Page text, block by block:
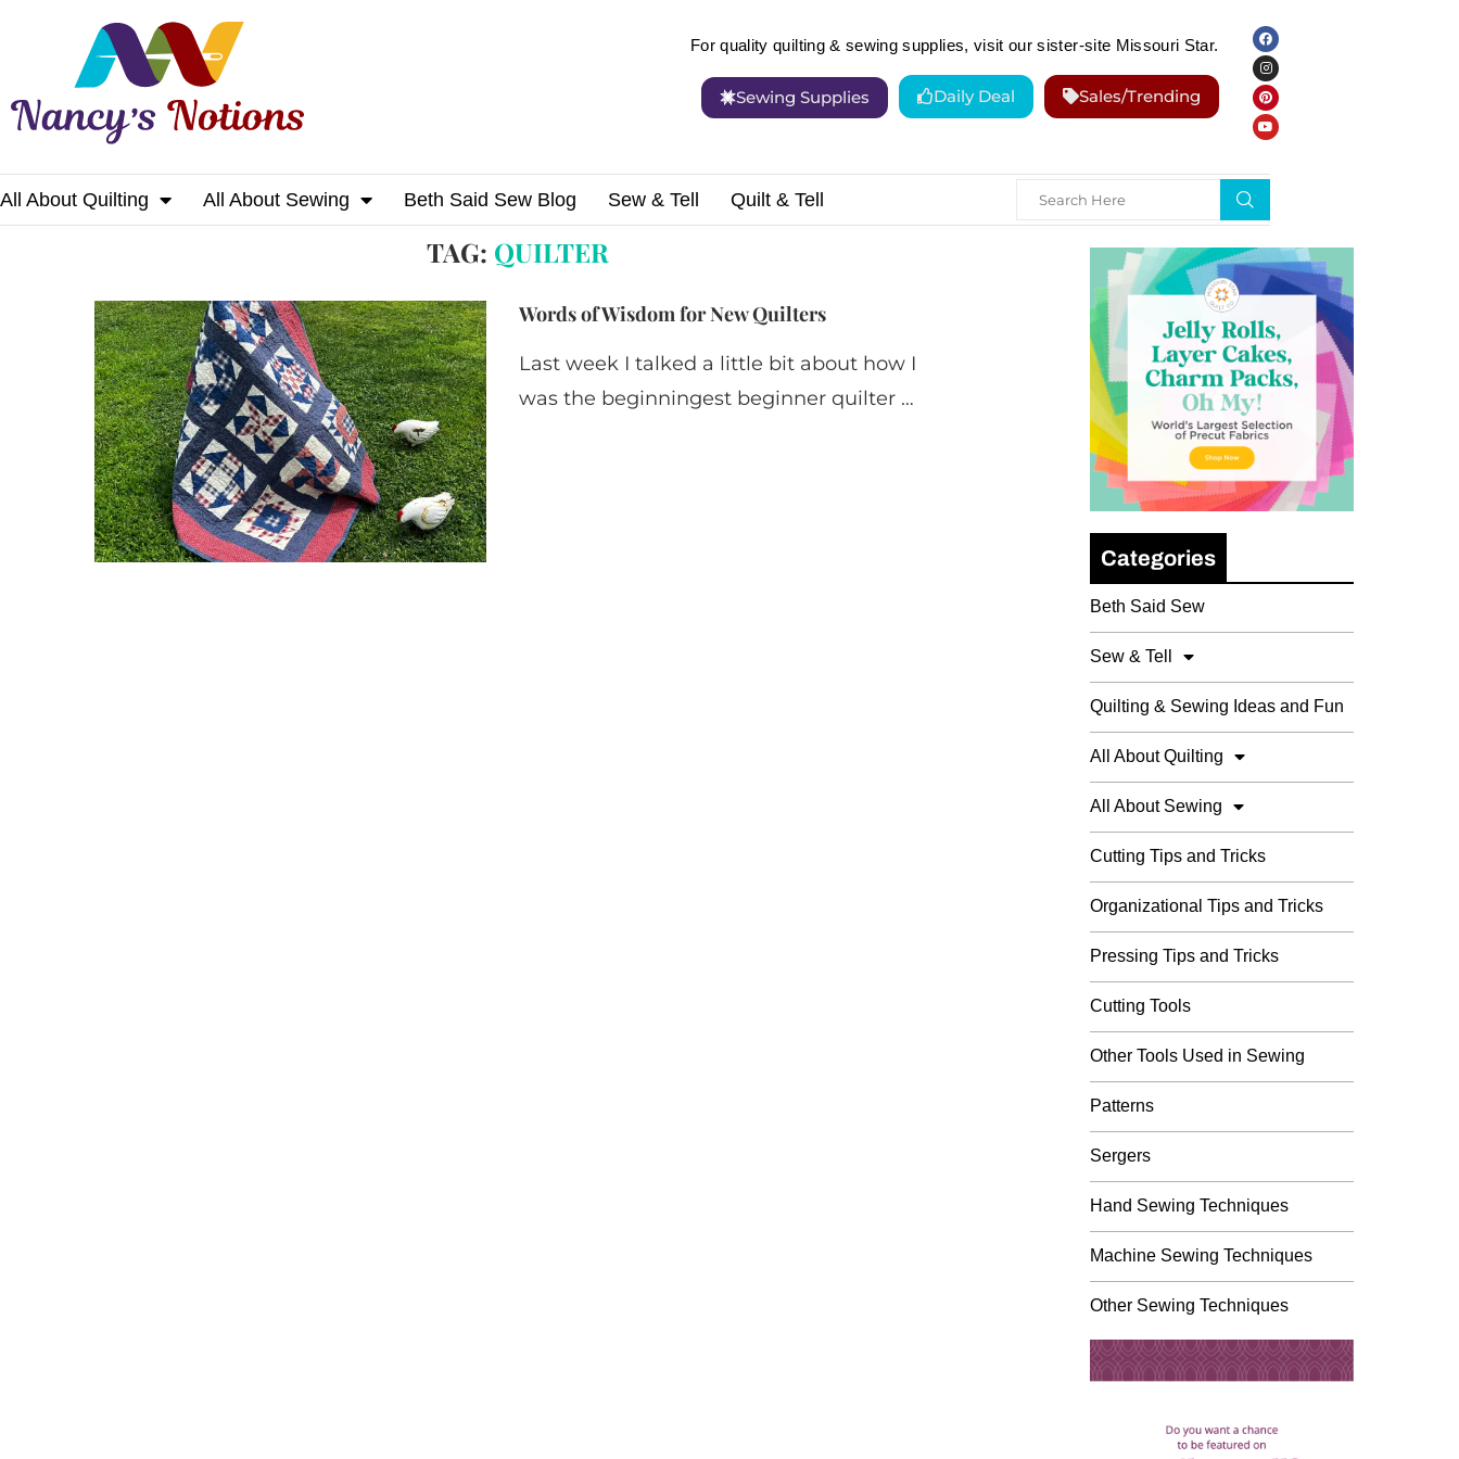
For quality quilting & sewing supplies, visit our sister-site Missouri Star.
Sewing Supplies Daily Deal Sales/Trending
All About Quilting All About Sewing Beth Said Sew Blog Sew & Tell Quilt & Tell
Home Tags Posts tagged with "quilter"
TAG: QUILTER
Words of Wisdom for New Quilters
Last week I talked a little bit about how I
was the beginningest beginner quilter …
Categories
Beth Said Sew
Sew & Tell
Quilting & Sewing Ideas and Fun
All About Quilting
All About Sewing
Cutting Tips and Tricks
Organizational Tips and Tricks
Pressing Tips and Tricks
Cutting Tools
Other Tools Used in Sewing
Patterns
Sergers
Hand Sewing Techniques
Machine Sewing Techniques
Other Sewing Techniques